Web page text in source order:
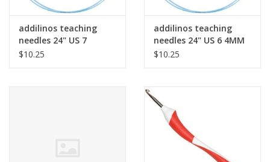
addilinos teaching
needles 24" US 7
4.5MM
$10.25
addilinos teaching
needles 24" US 6 4MM
$10.25